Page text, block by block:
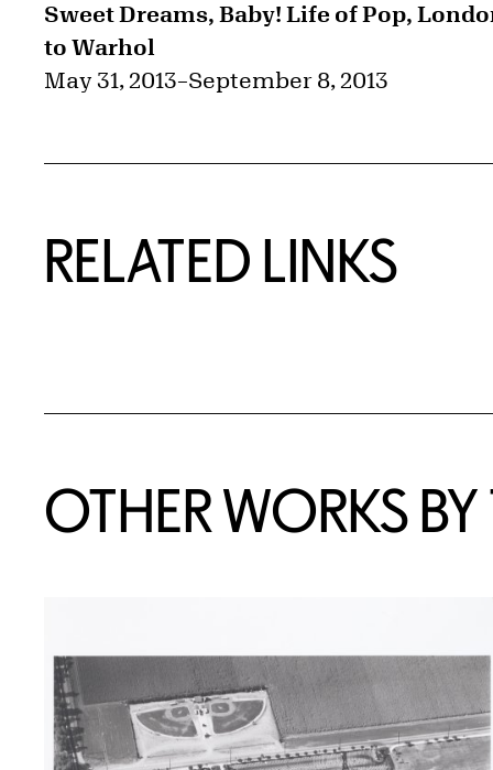
Sweet Dreams, Baby! Life of Pop,
to Warhol
May 31, 2013–September 8, 2013
RELATED LINKS
OTHER WORKS BY